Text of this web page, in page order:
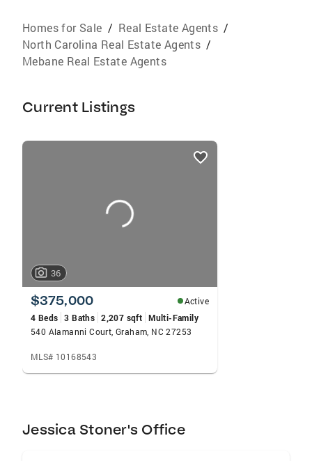
Homes for Sale / Real Estate Agents /
North Carolina Real Estate Agents /
Mebane Real Estate Agents
Current Listings
listings
36
$375,000
Active
4 Beds 3 Baths 2,207 sqft Multi-Family
540 Alamanni Court, Graham, NC 27253
MLS# 10168543
Jessica Stoner's Office